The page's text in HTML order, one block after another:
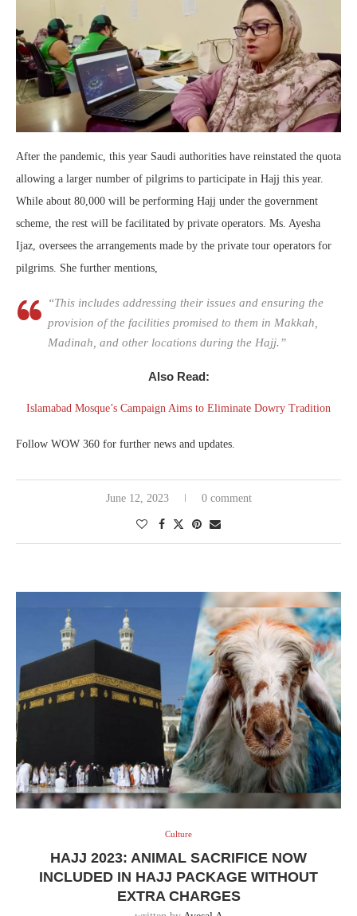
After the pandemic, this year Saudi authorities have reinstated the quota
allowing a larger number of pilgrims to participate in Hajj this year.
While about 80,000 will be performing Hajj under the government
scheme, the rest will be facilitated by private operators. Ms. Ayesha
Ijaz, oversees the arrangements made by the private tour operators for
pilgrims. She further mentions,
“This includes addressing their issues and ensuring the
provision of the facilities promised to them in Makkah,
Madinah, and other locations during the Hajj.”
Also Read:
Islamabad Mosque’s Campaign Aims to Eliminate Dowry Tradition
Follow WOW 360 for further news and updates.
June 12, 2023 0 comment
Culture
HAJJ 2023: ANIMAL SACRIFICE NOW
INCLUDED IN HAJJ PACKAGE WITHOUT
EXTRA CHARGES